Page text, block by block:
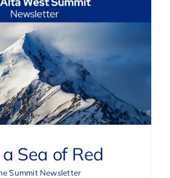
Sea of Red
Summit Newsletter